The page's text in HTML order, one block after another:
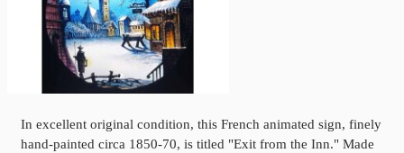
In excellent original condition, this French animated sign, finely
hand-painted circa 1850-70, is titled "Exit from the Inn." Made